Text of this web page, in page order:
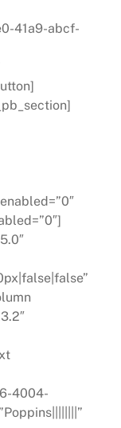
41a9-abcf-
4004-